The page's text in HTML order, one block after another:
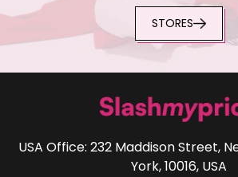
STORES
USA Office: 232 Maddison Street,
York, 10016, USA